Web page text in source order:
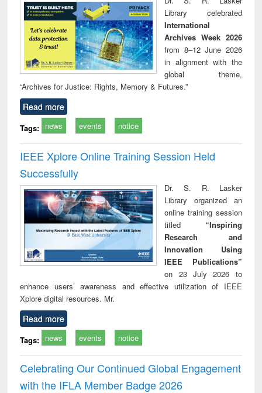
technical
communication
Library celebrated
International
Archives Week 2026
from 8–12 June 2026
in alignment with the
global theme,
“Archives for Justice: Rights, Memory & Futures.”
Read more
Tags: news events notice
IEEE Xplore Online Training Session Held
Successfully
Dr. S. R. Lasker
Library organized an
online training session
titled “Inspiring
Research and
Innovation Using
IEEE Publications”
on 23 July 2026 to
enhance users’ awareness and effective utilization of IEEE
Xplore digital resources. Mr.
Read more
Tags: news events notice
Celebrating Our Continued Global Engagement
with the IFLA Member Badge 2026